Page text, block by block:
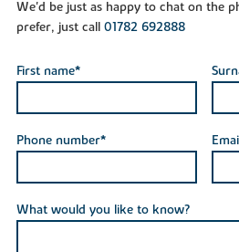
We'd be just as happy to chat on the
prefer, just call 01782 692888
First name*
Phone number*
What would you like to know?